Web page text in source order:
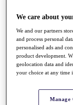
Q School
Destinations
Full Schedule
All You Need
We care about
We and our partners
and process personal
personalised ads and
product development.
geolocation data and
your choice at any time
Manage